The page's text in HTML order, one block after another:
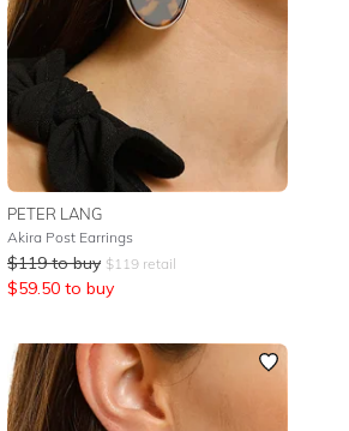
PETER LANG
Akira Post Earrings
$119 to buy $119 retail
$59.50 to buy